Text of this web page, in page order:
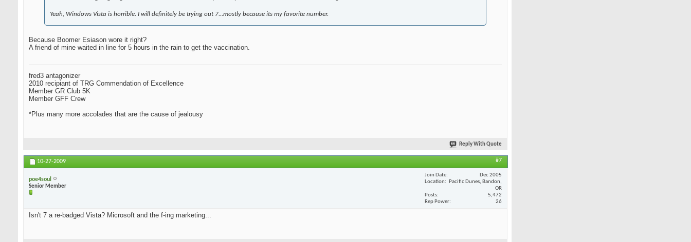
Yeah, Windows Vista is horrible. I will definitely be trying out 7...mostly because its my favorite number.
Because Boomer Esiason wore it right?
A friend of mine waited in line for 5 hours in the rain to get the vaccination.
fred3 antagonizer
2010 recipiant of TRG Commendation of Excellence
Member GR Club 5K
Member GFF Crew
*Plus many more accolades that are the cause of jealousy
Reply With Quote
10-27-2009 #7
poe4soul
Senior Member
Join Date
Dec 2005
Location
Pacific Dunes, Bandon,
OR
Posts
5,472
Rep Power
26
Isn't 7 a re-badged Vista? Microsoft and the f-ing marketing...